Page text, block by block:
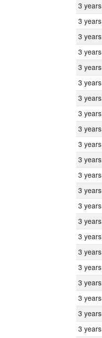
3 years
3 years
3 years
3 years
3 years
3 years
3 years
3 years
3 years
3 years
3 years
3 years
3 years
3 years
3 years
3 years
3 years
3 years
3 years
3 years
3 years
3 years